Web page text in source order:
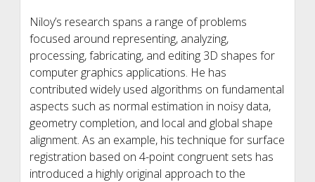
Niloy’s research spans a range of problems
focused around representing, analyzing,
processing, fabricating, and editing 3D shapes for
computer graphics applications. He has
contributed widely used algorithms on fundamental
aspects such as normal estimation in noisy data,
geometry completion, and local and global shape
alignment. As an example, his technique for surface
registration based on 4-point congruent sets has
introduced a highly original approach to the